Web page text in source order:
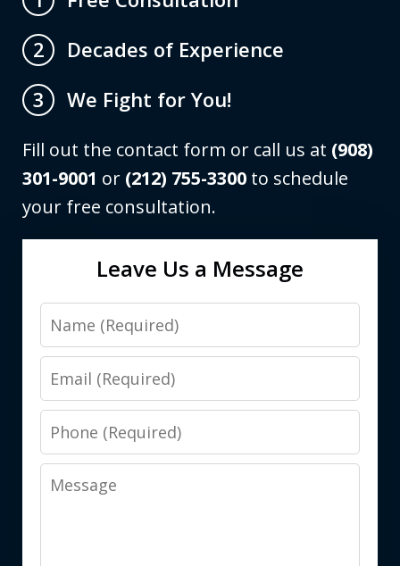
2
Decades of Experience
3
We Fight for You!
Fill out the contact form or call us at (908)
301-9001 or (212) 755-3300 to schedule
your free consultation.
Leave Us a Message
Name
Email
Phone
Message